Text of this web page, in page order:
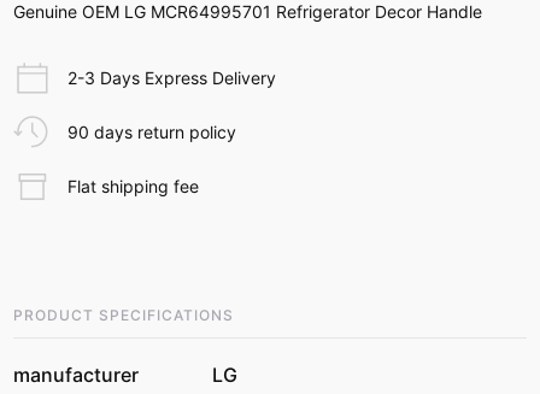
Genuine OEM LG MCR64995701 Refrigerator Decor Handle
2-3 Days Express Delivery
90 days return policy
Flat shipping fee
PRODUCT SPECIFICATIONS
manufacturer
LG